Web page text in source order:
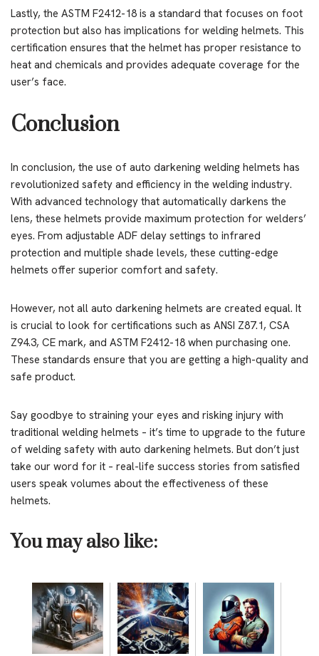
Lastly, the ASTM F2412-18 is a standard that focuses on foot
protection but also has implications for welding helmets. This
certification ensures that the helmet has proper resistance to
heat and chemicals and provides adequate coverage for the
user’s face.
Conclusion
In conclusion, the use of auto darkening welding helmets has
revolutionized safety and efficiency in the welding industry.
With advanced technology that automatically darkens the
lens, these helmets provide maximum protection for welders’
eyes. From adjustable ADF delay settings to infrared
protection and multiple shade levels, these cutting-edge
helmets offer superior comfort and safety.
However, not all auto darkening helmets are created equal. It
is crucial to look for certifications such as ANSI Z87.1, CSA
Z94.3, CE mark, and ASTM F2412-18 when purchasing one.
These standards ensure that you are getting a high-quality and
safe product.
Say goodbye to straining your eyes and risking injury with
traditional welding helmets – it’s time to upgrade to the future
of welding safety with auto darkening helmets. But don’t just
take our word for it – real-life success stories from satisfied
users speak volumes about the effectiveness of these
helmets.
You may also like: